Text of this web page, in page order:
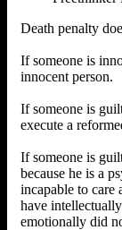
Death penalty
If someone is
innocent person.
If someone is
execute a
If someone is
because he is a
incapable to care
have
emotionally did